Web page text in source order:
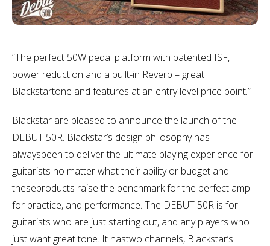
“The perfect 50W pedal platform with patented ISF,
power reduction and a built-in Reverb – great
Blackstartone and features at an entry level price point.”
Blackstar are pleased to announce the launch of the
DEBUT 50R. Blackstar’s design philosophy has
alwaysbeen to deliver the ultimate playing experience for
guitarists no matter what their ability or budget and
theseproducts raise the benchmark for the perfect amp
for practice, and performance. The DEBUT 50R is for
guitarists who are just starting out, and any players who
just want great tone. It hastwo channels, Blackstar’s